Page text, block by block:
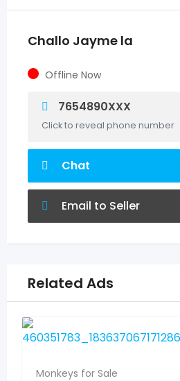
Challo Jayme la
Offline Now
7654890XXX
Click to reveal phone number
Chat
Email to Seller
Related Ads
Monkeys for Sale